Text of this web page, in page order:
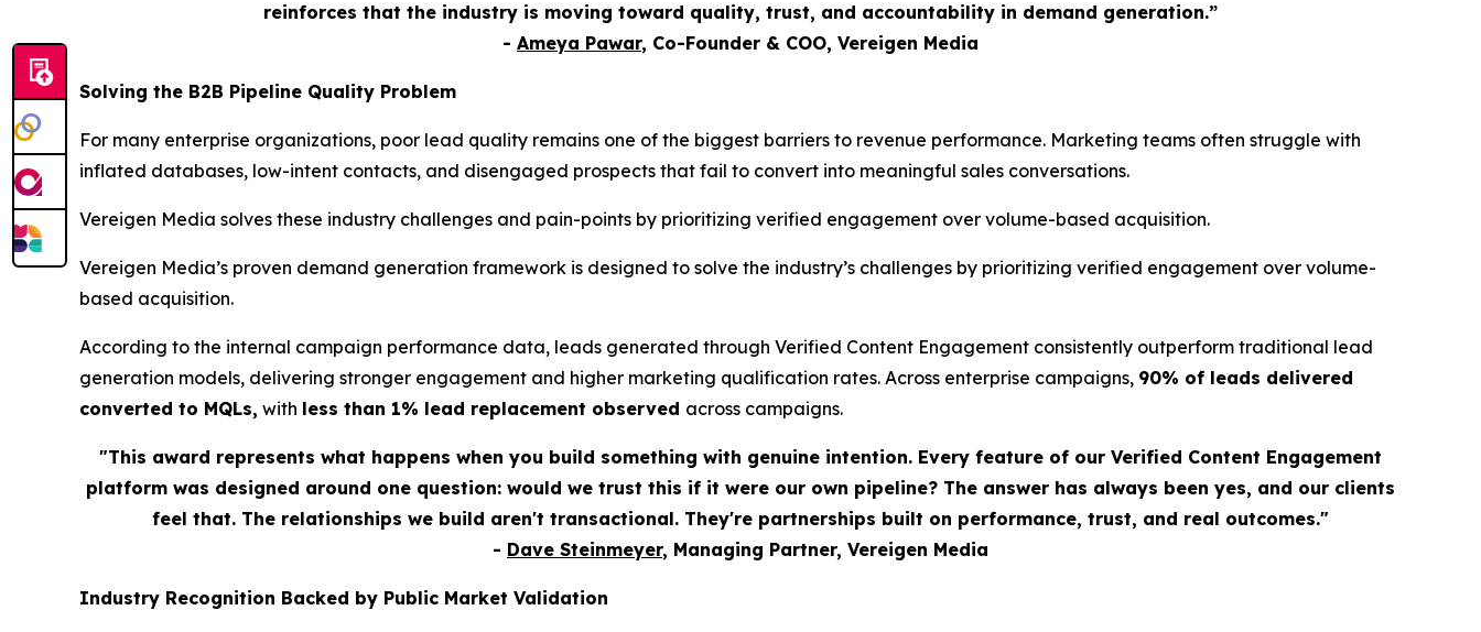
reinforces that the industry is moving toward quality, trust, and accountability in demand generation.”
- Ameya Pawar, Co-Founder & COO, Vereigen Media
Solving the B2B Pipeline Quality Problem
For many enterprise organizations, poor lead quality remains one of the biggest barriers to revenue performance. Marketing teams often struggle with
inflated databases, low-intent contacts, and disengaged prospects that fail to convert into meaningful sales conversations.
Vereigen Media solves these industry challenges and pain-points by prioritizing verified engagement over volume-based acquisition.
Vereigen Media’s proven demand generation framework is designed to solve the industry’s challenges by prioritizing verified engagement over volume-
based acquisition.
According to the internal campaign performance data, leads generated through Verified Content Engagement consistently outperform traditional lead
generation models, delivering stronger engagement and higher marketing qualification rates. Across enterprise campaigns, 90% of leads delivered
converted to MQLs, with less than 1% lead replacement observed across campaigns.
"This award represents what happens when you build something with genuine intention. Every feature of our Verified Content Engagement
platform was designed around one question: would we trust this if it were our own pipeline? The answer has always been yes, and our clients
feel that. The relationships we build aren't transactional. They're partnerships built on performance, trust, and real outcomes."
- Dave Steinmeyer, Managing Partner, Vereigen Media
Industry Recognition Backed by Public Market Validation